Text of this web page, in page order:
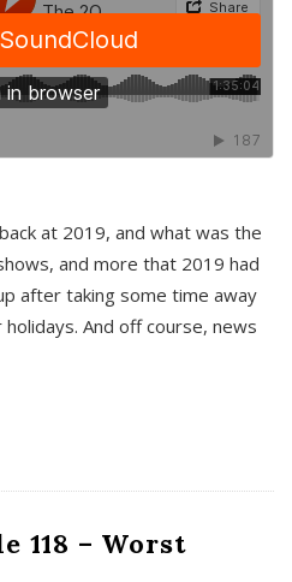
at 2019, and what was the
and more that 2019 had
after taking some time away
And off course, news
118 – Worst